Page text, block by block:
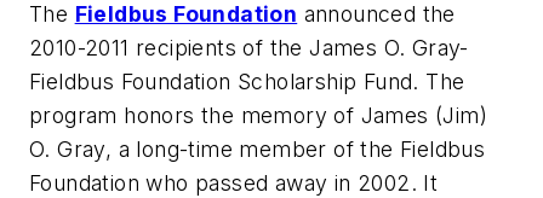
The Fieldbus Foundation announced the
2010-2011 recipients of the James O. Gray-
Fieldbus Foundation Scholarship Fund. The
program honors the memory of James (Jim)
O. Gray, a long-time member of the Fieldbus
Foundation who passed away in 2002. It